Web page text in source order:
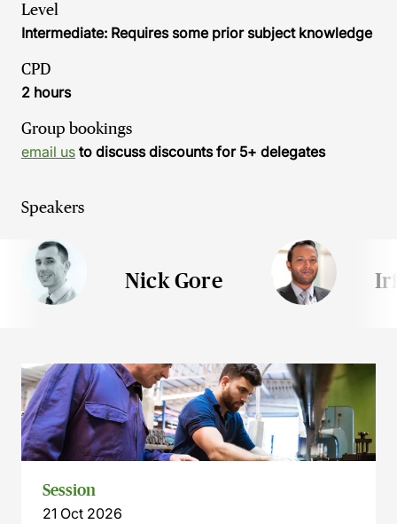
Level
Intermediate: Requires some prior subject knowledge
CPD
2 hours
Group bookings
email us to discuss discounts for 5+ delegates
Speakers
Nick Gore
Session
21 Oct 2026